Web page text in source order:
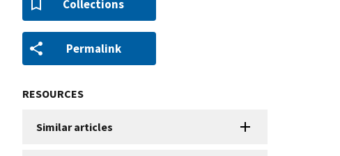
Collections
Permalink
RESOURCES
Similar articles